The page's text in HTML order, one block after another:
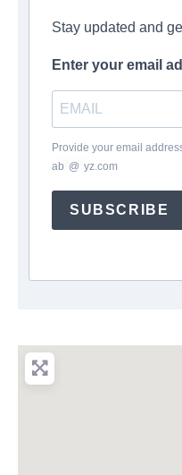
Stay updated and
Enter your email
Provide your email
ab @ yz.com
SUBSCRIBE